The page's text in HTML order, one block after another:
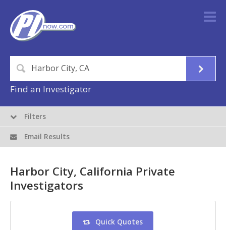
Find an Investigator
Harbor City, California Private
Investigators
Quick Quotes
Filters
Email Results